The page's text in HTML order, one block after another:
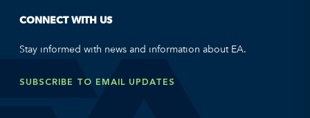
CONNECT WITH US
Stay informed with news and information about EA.
SUBSCRIBE TO EMAIL UPDATES